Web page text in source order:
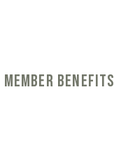
MEMBER BENEFITS